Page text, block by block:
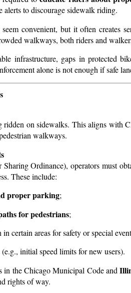
alerts to discourage sidewalk riding.
convenient, but it often creates
walkways, both riders and
infrastructure, gaps in protected
alone is not enough if safe
on sidewalks. This aligns with
walkways.
Ordinance), operators must
These include:
proper parking;
for pedestrians;
certain areas for safety or special
initial speed limits for new users).
in the Chicago Municipal Code and
rights of way.